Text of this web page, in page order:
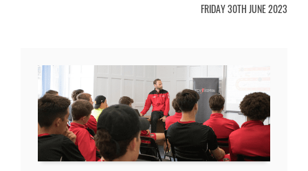
FRIDAY 30TH JUNE 2023